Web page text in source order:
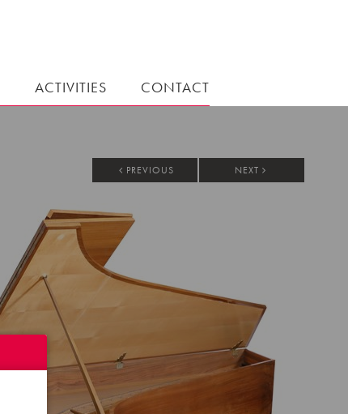
ACTIVITIES CONTACT
PREVIOUS NEXT